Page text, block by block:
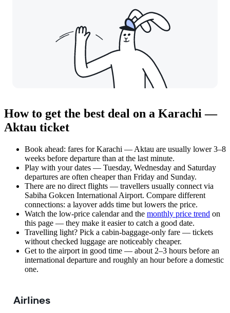
How to get the best deal on a Karachi —
Aktau ticket
Book ahead: fares for Karachi — Aktau are usually lower 3–8
weeks before departure than at the last minute.
Play with your dates — Tuesday, Wednesday and Saturday
departures are often cheaper than Friday and Sunday.
There are no direct flights — travellers usually connect via
Sabiha Gokcen International Airport. Compare different
connections: a layover adds time but lowers the price.
Watch the low-price calendarand the monthly price trend on
this page — they make it easier to catch a good date.
Travelling light? Pick a cabin-baggage-only fare — tickets
without checked luggage are noticeably cheaper.
Get to the airport in good time — about 2–3 hours before an
international departure and roughly an hour before a domestic
one.
Airlines